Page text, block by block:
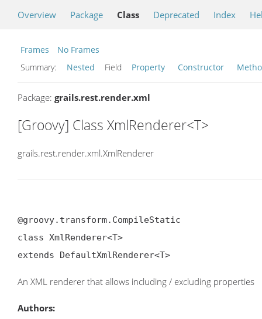
Overview Package Class Deprecated Index
Frames
No Frames
Summary:
Nested Field Property Constructor
Package: grails.rest.render.xml
[Groovy] Class XmlRenderer<T>
grails.rest.render.xml.XmlRenderer
@groovy.transform.CompileStatic
class XmlRenderer<T>
extends DefaultXmlRenderer<T>
An XML renderer that allows including / excluding properties
Authors: